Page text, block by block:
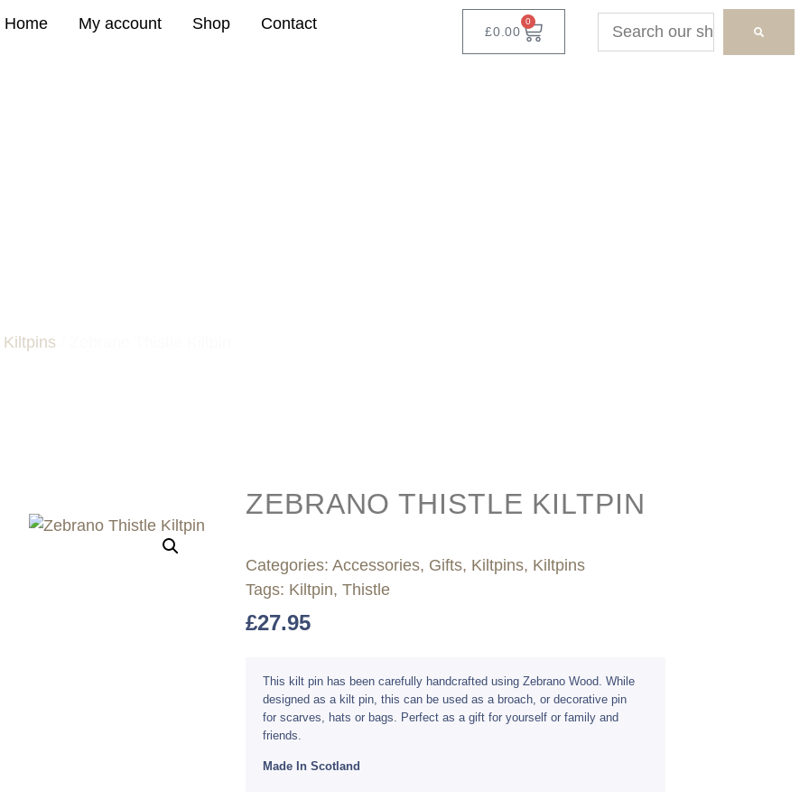
Home My account Shop Contact £0.00
0
Kiltpins
ZEBRANO THISTLE KILTPIN
Categories: Accessories, Gifts, Kiltpins, Kiltpins
Tags: Kiltpin, Thistle
£27.95
This kilt pin has been carefully handcrafted using Zebrano Wood. While
designed as a kilt pin, this can be used as a broach, or decorative pin
for scarves, hats or bags. Perfect as a gift for yourself or family and
friends.
Made In Scotland